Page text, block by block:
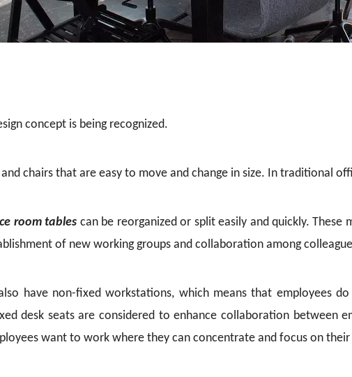
concept is being recognized.
chairs that are easy to move and change in size. In traditional
room tables can be reorganized or split easily and quickly. These
of new working groups and collaboration among
have non-fixed workstations, which means that employees
desk seats are considered to enhance collaboration between
want to work where they can concentrate and focus on